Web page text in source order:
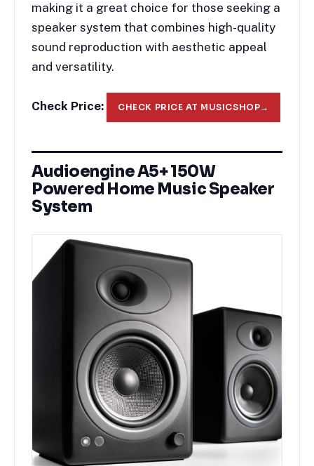
making it a great choice for those seeking a
speaker system that combines high-quality
sound reproduction with aesthetic appeal
and versatility.
Check Price: CHECK PRICE AT MUSICSHOP→
Audioengine A5+ 150W
Powered Home Music Speaker
System